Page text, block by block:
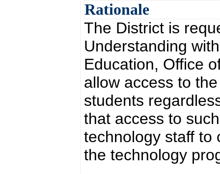
Rationale
The District is
Understanding
Education, Office
allow access to
students
that access to
technology staff to
the technology